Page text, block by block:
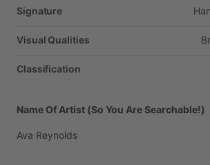
Signature
Visual Qualities
Classification
Name Of Artist (So You Are Searchable!)
Ava Reynolds